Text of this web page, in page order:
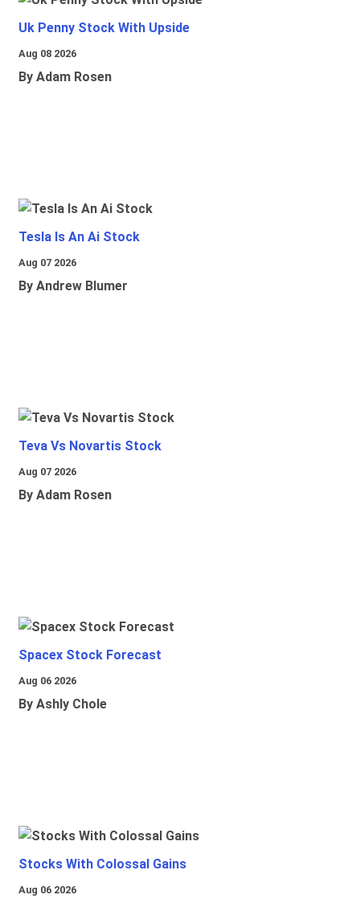
Uk Penny Stock With Upside
Aug 08 2026
By Adam Rosen
Tesla Is An Ai Stock
Aug 07 2026
By Andrew Blumer
Teva Vs Novartis Stock
Aug 07 2026
By Adam Rosen
Spacex Stock Forecast
Aug 06 2026
By Ashly Chole
Stocks With Colossal Gains
Aug 06 2026